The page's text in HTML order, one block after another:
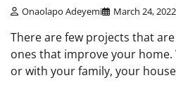
Onaolapo Adeyemi March 24, 2022
There are few projects that
ones that improve your
or with your family, your